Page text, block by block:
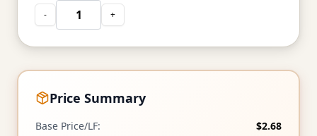
- +
Price Summary
Base Price/LF:
$2.68